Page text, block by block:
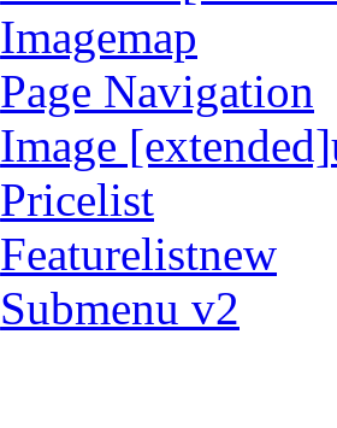
Imagemap
Page Navigation
Image [extended]
Pricelist
Featurelistnew
Submenu v2